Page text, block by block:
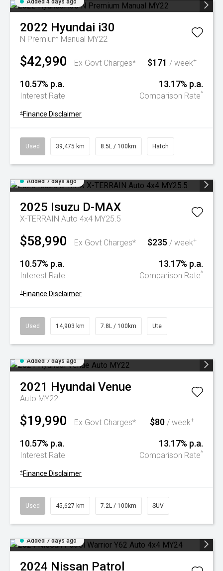
Added 4 days ago
2022 Hyundai i30
N Premium Manual MY22
$42,990 Ex Govt Charges* $171 / week+
10.57% p.a.
Interest Rate
13.17% p.a.
Comparison Rate^
+ Finance Disclaimer
Used 39,475 km 8.5L / 100km Hatch
Added 7 days ago
2025 Isuzu D-MAX
X-TERRAIN Auto 4x4 MY25.5
$58,990 Ex Govt Charges* $235 / week+
10.57% p.a.
Interest Rate
13.17% p.a.
Comparison Rate^
+ Finance Disclaimer
Used 14,903 km 7.8L / 100km Ute
Added 7 days ago
2021 Hyundai Venue
Auto MY22
$19,990 Ex Govt Charges* $80 / week+
10.57% p.a.
Interest Rate
13.17% p.a.
Comparison Rate^
+ Finance Disclaimer
Used 45,627 km 7.2L / 100km SUV
Added 7 days ago
2024 Nissan Patrol